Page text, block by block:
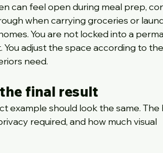
can feel open during meal prep,
when carrying groceries or
You are not locked into a
adjust the space according to the
need.
final result
example should look the same. The
required, and how much visual